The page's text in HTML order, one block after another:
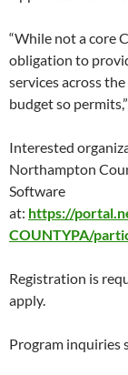
“While not a core
obligation to
services across
budget so
Interested
Northampton
Software
at: https://
COUNTYPA/
Registration is
apply.
Program inquiries